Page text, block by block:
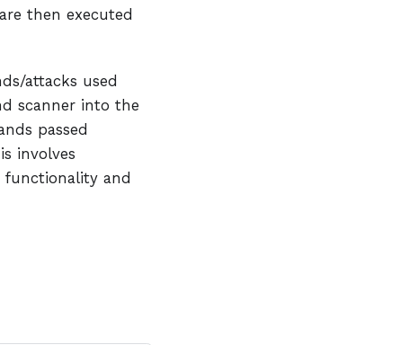
then executed
attacks used
scanner into the
passed
involves
and